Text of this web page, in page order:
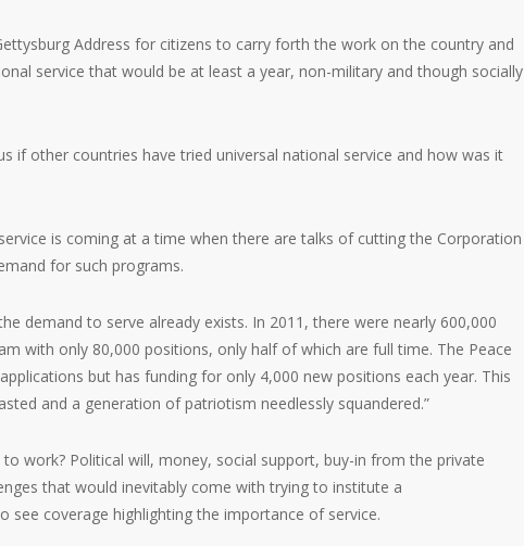
Address for citizens to carry forth the work on the country and
service that would be at least a year, non-military and though socially
if other countries have tried universal national service and how was it
is coming at a time when there are talks of cutting the Corporation
for such programs.
demand to serve already exists. In 2011, there were nearly 600,000
with only 80,000 positions, only half of which are full time. The Peace
but has funding for only 4,000 new positions each year. This
and a generation of patriotism needlessly squandered.”
work? Political will, money, social support, buy-in from the private
that would inevitably come with trying to institute a
see coverage highlighting the importance of service.